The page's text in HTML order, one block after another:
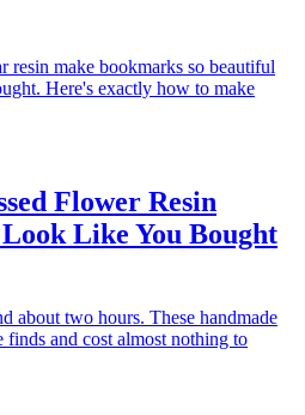
resin make bookmarks so beautiful
Here's exactly how to make
Flower Resin
Like You Bought
about two hours. These handmade
and cost almost nothing to